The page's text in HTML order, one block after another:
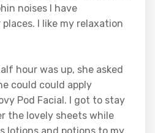
noises I have
I like my relaxation
hour was up, she asked
could could apply
Pod Facial. I got to stay
the lovely sheets while